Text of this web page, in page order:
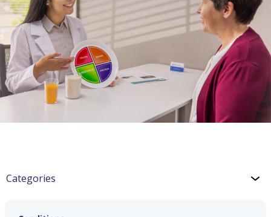
Categories
Weight Management Blog